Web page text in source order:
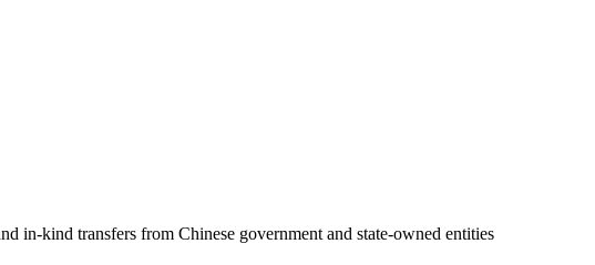
in-kind transfers from Chinese government and state-owned entities